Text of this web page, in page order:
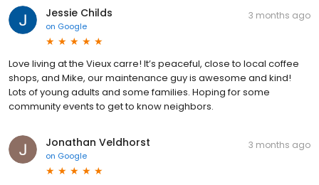
Jessie Childs
on Google
3 months ago
Love living at the Vieux carre! It’s peaceful, close to local coffee
shops, and Mike, our maintenance guy is awesome and kind!
Lots of young adults and some families. Hoping for some
community events to get to know neighbors.
Jonathan Veldhorst
on Google
3 months ago